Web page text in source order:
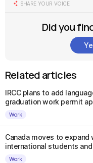
SHARE YOUR VOICE
Did you
Related articles
IRCC plans to add
graduation work permit
Work
Canada moves to
international students
Work